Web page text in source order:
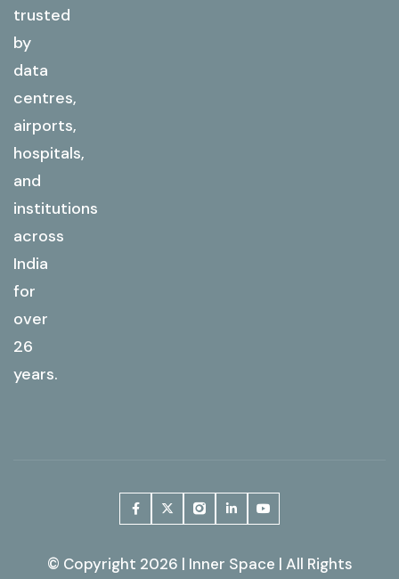
trusted
by
data
centres,
airports,
hospitals,
and
institutions
across
India
for
over
26
years.
© Copyright 2026 | Inner Space | All Rights